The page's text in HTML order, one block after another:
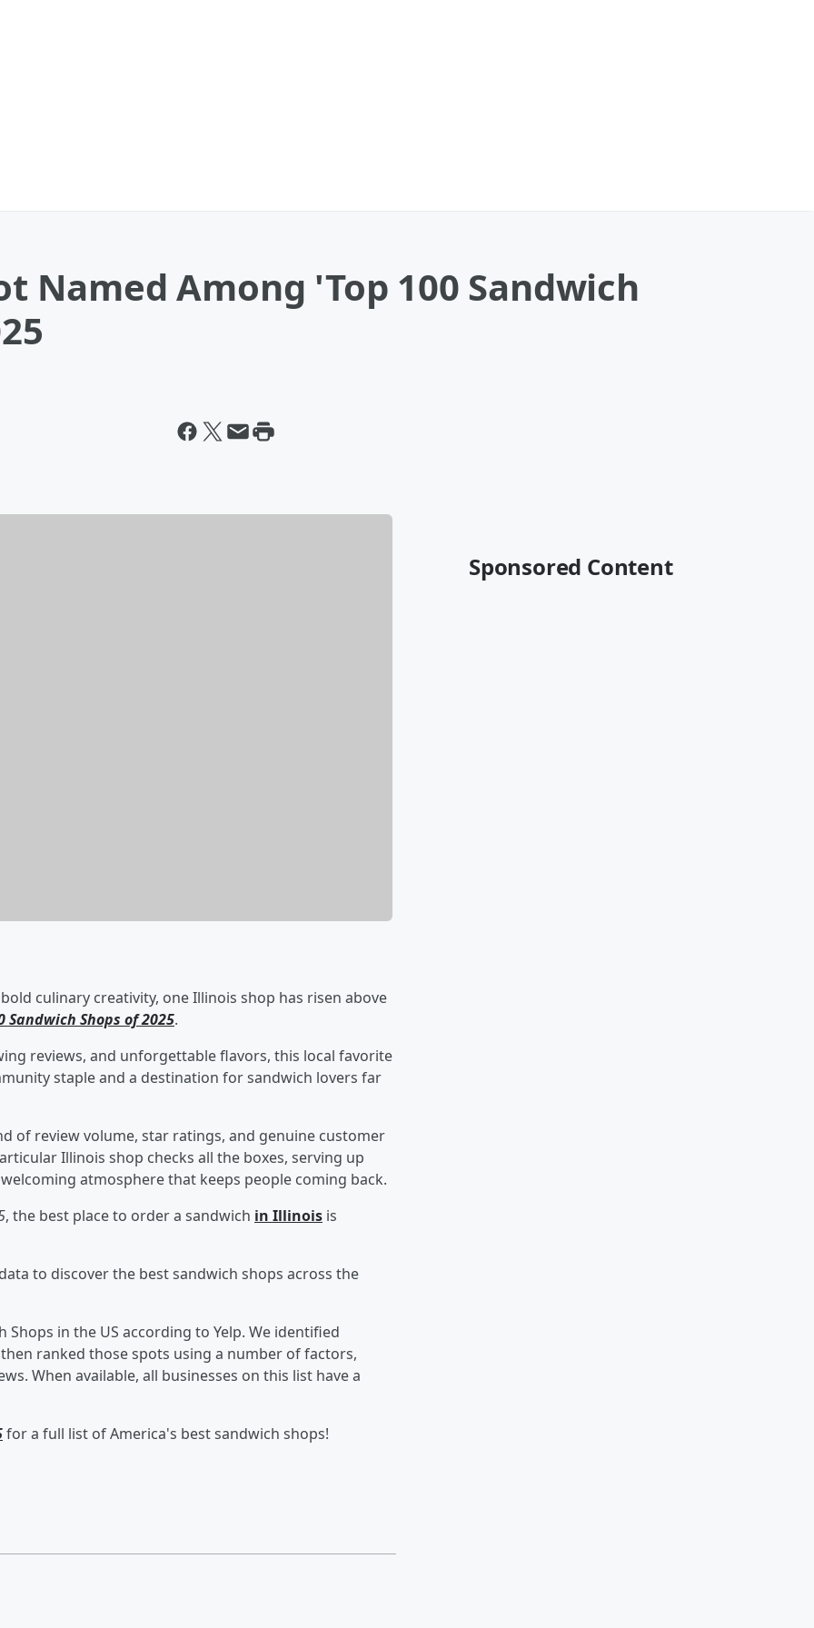
Named Among 'Top 100 Sandwich
culinary creativity, one Illinois shop has risen above
Sandwich Shops of 2025.
reviews, and unforgettable flavors, this local favorite
staple and a destination for sandwich lovers far
of review volume, star ratings, and genuine customer
Illinois shop checks all the boxes, serving up
atmosphere that keeps people coming back.
, the best place to order a sandwich in Illinois is
to discover the best sandwich shops across the
Shops in the US according to Yelp. We identified
ranked those spots using a number of factors,
When available, all businesses on this list have a
for a full list of America's best sandwich shops!
Sponsored Content